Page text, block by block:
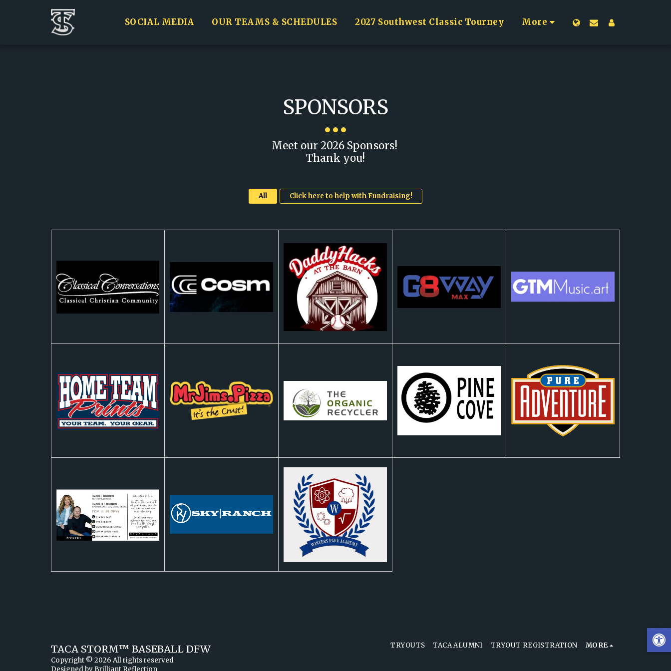
SOCIAL MEDIA OUR TEAMS & SCHEDULES 2027 Southwest Classic Tourney More
SPONSORS
Meet our 2026 Sponsors!
Thank you!
All Click here to help with Fundraising!
TACA STORM™ ​BASEBALL DFW
Copyright © 2026 All rights reserved
Designed by Brilliant Reflection
TRYOUTS TACA ALUMNI TRYOUT REGISTRATION MORE